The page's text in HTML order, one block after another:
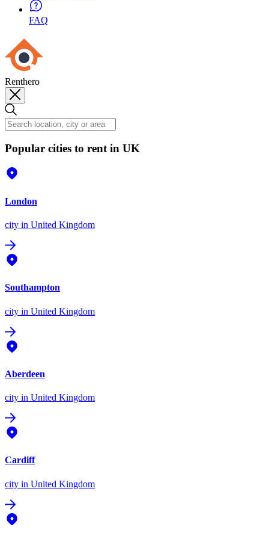
FAQ
Renthero
Popular cities to rent in UK
London
city in United Kingdom
Southampton
city in United Kingdom
Aberdeen
city in United Kingdom
Cardiff
city in United Kingdom